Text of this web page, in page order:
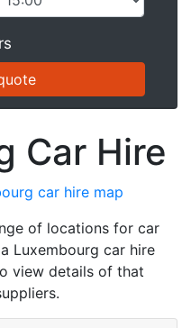
Car Hire
car hire map
of locations for car
Luxembourg car hire
view details of that